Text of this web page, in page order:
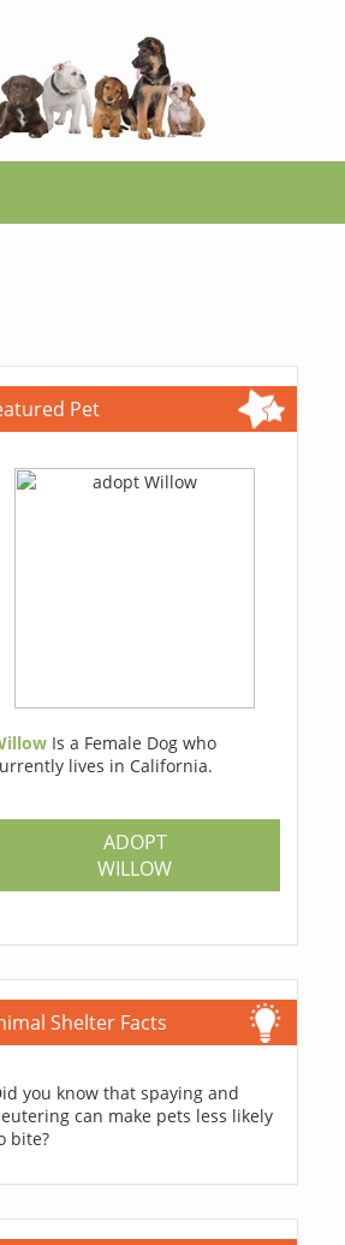
Pet
Is a Female Dog who
lives in California.
ADOPT
WILLOW
Shelter Facts
you know that spaying and
can make pets less likely
bite?